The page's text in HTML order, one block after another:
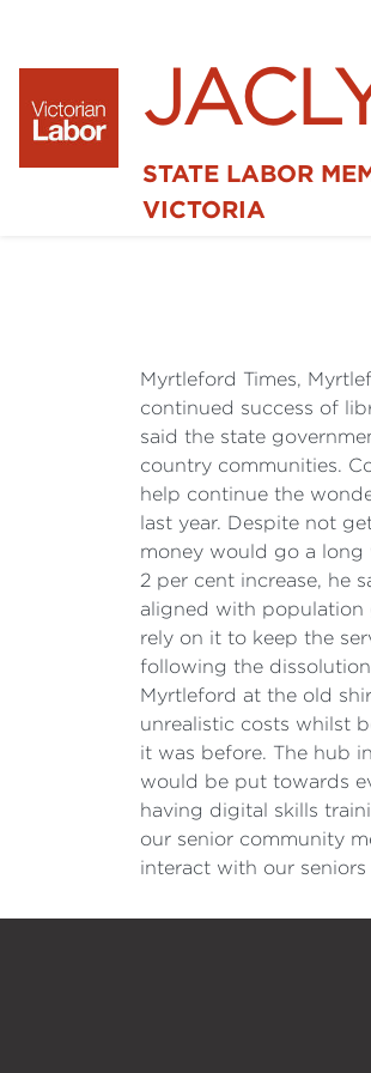
STATE LABOR
VICTORIA
Myrtleford Times,
continued success of
said the state
country communities.
help continue the
last year. Despite not
money would go a long
2 per cent increase, he
aligned with population
rely on it to keep the
following the
Myrtleford at the old
unrealistic costs whilst
it was before. The hub
would be put towards
having digital skills
our senior community
interact with our